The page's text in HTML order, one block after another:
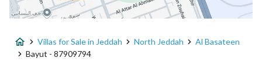
Advertisement Type For Sale
Listing Usage -
Villas for Sale in Jeddah North Jeddah
Al Basateen
Bayut - 87909794